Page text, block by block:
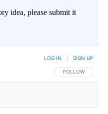
idea, please submit it
FOLLOW THIS
FOLLOW
LOG IN SIGN UP